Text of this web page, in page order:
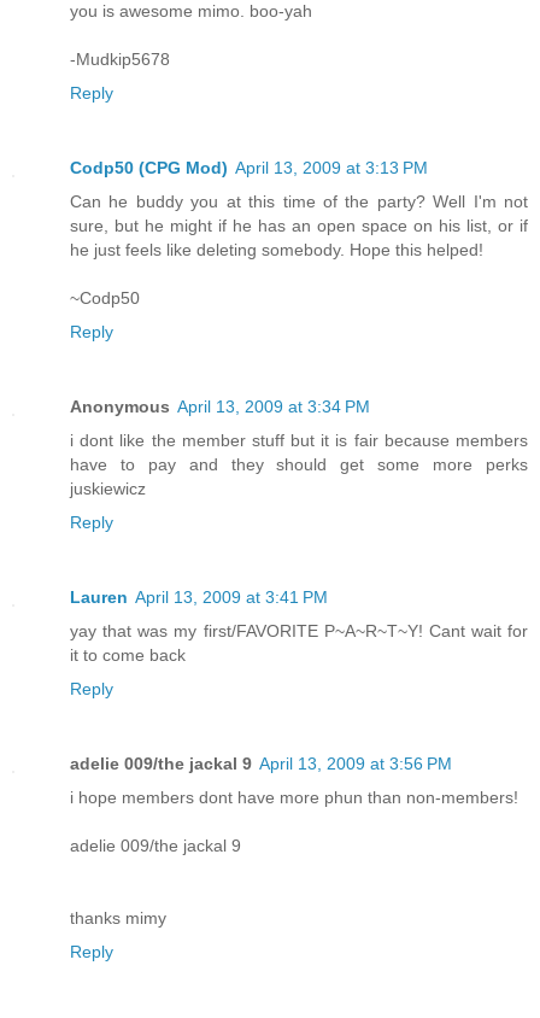
you is awesome mimo. boo-yah
-Mudkip5678
Reply
Codp50 (CPG Mod) April 13, 2009 at 3:13 PM
Can he buddy you at this time of the party? Well I'm not
sure, but he might if he has an open space on his list, or if
he just feels like deleting somebody. Hope this helped!
~Codp50
Reply
Anonymous April 13, 2009 at 3:34 PM
i dont like the member stuff but it is fair because members
have to pay and they should get some more perks
juskiewicz
Reply
Lauren April 13, 2009 at 3:41 PM
yay that was my first/FAVORITE P~A~R~T~Y! Cant wait for
it to come back
Reply
adelie 009/the jackal 9 April 13, 2009 at 3:56 PM
i hope members dont have more phun than non-members!
adelie 009/the jackal 9
thanks mimy
Reply